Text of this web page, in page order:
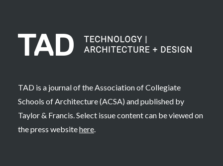
TAD is a journal of the Association of Collegiate
Schools of Architecture (ACSA) and published by
Taylor & Francis. Select issue content can be viewed on
the press websitehere.